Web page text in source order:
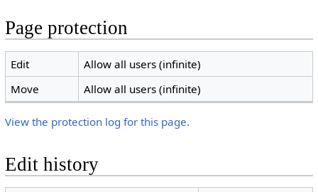
Page protection
Edit
Allow all users (infinite)
Move
Allow all users (infinite)
View the protection log for this page.
Edit history